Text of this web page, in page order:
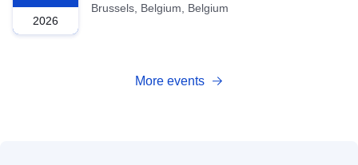
2026
Brussels, Belgium, Belgium
More events